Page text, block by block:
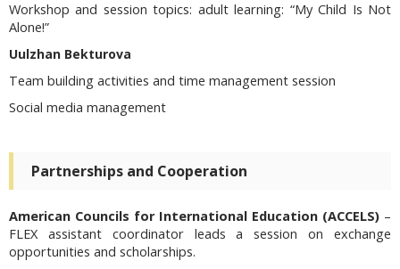
Workshop and session topics: adult learning: “My Child Is Not
Alone!”
Uulzhan Bekturova
Team building activities and time management session
Social media management
Partnerships and Cooperation
American Councils for International Education (ACCELS) –
FLEX assistant coordinator leads a session on exchange
opportunities and scholarships.